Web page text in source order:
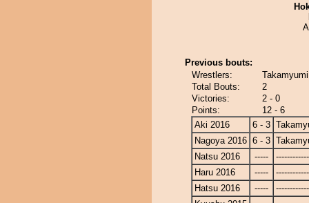
Previous bouts:
Wrestlers:
Total Bouts:
2
Victories:
2 - 0
Points:
12 - 6
Aki 2016
6 - 3
Nagoya 2016 6 - 3
Natsu 2016
-----
Haru 2016
-----
Hatsu 2016
-----